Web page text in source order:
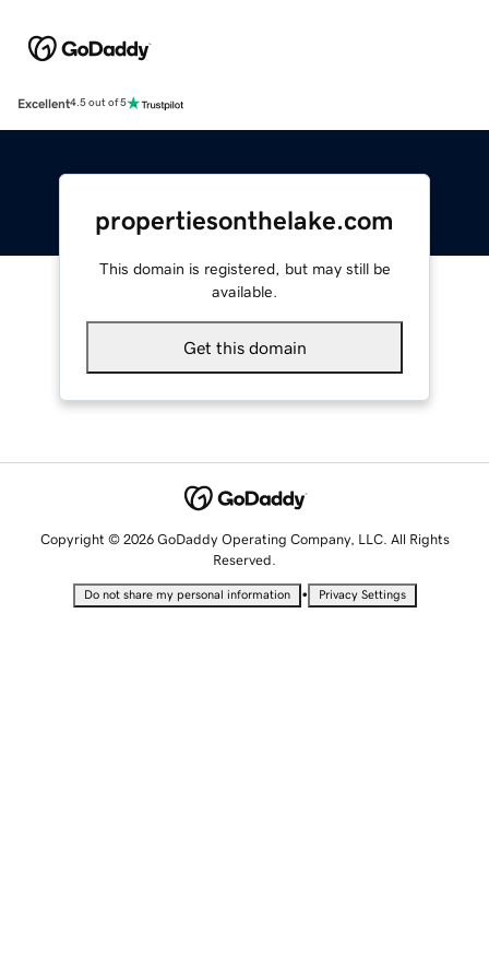
Excellent4.5 out of 5
propertiesonthelake.com
This domain is registered, but may still be
available.
Get this domain
Copyright © 2026 GoDaddy Operating Company, LLC. All Rights
Reserved.
Do not share my personal information • Privacy Settings